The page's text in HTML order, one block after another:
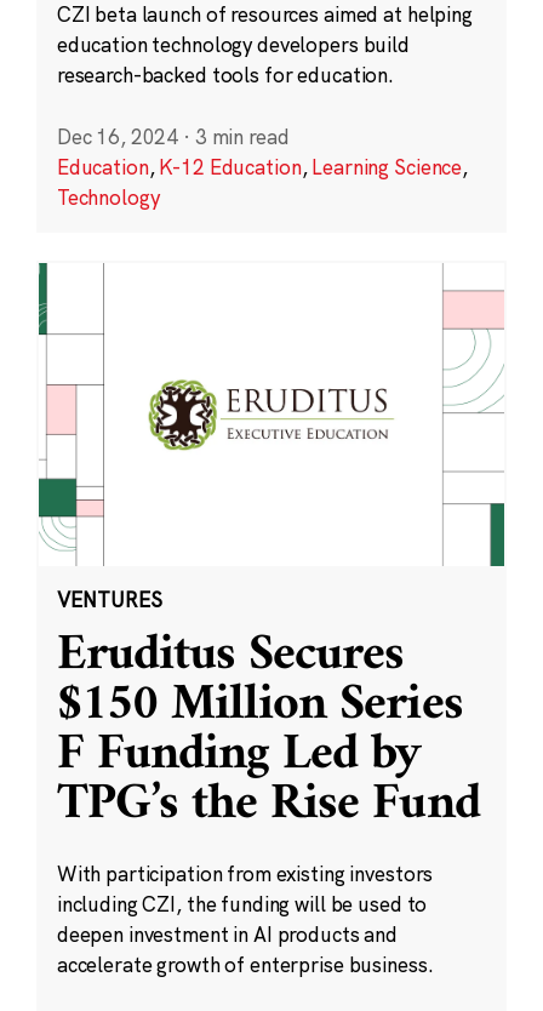
CZI beta launch of resources aimed at helping
education technology developers build
research-backed tools for education.
Dec 16, 2024 · 3 min read
Education,K-12 Education,Learning Science,
Technology
VENTURES
Eruditus Secures
$150 Million Series
F Funding Led by
TPG’s the Rise Fund
With participation from existing investors
including CZI, the funding will be used to
deepen investment in AI products and
accelerate growth of enterprise business.